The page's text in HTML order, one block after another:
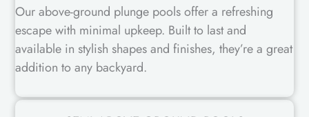
Our above-ground plunge pools offer a refreshing
escape with minimal upkeep. Built to last and
available in stylish shapes and finishes, they’re a great
addition to any backyard.